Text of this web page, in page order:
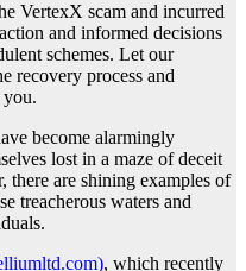
VertexX scam and incurred
and informed decisions
schemes. Let our
recovery process and
become alarmingly
lost in a maze of deceit
are shining examples of
treacherous waters and
, which recently